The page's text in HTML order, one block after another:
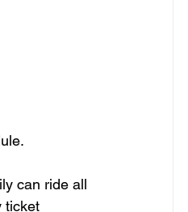
can ride all
ticket